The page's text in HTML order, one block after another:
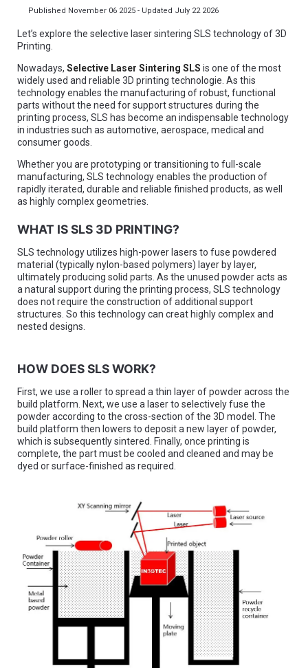
Published November 06 2025 - Updated July 22 2026
Let’s explore the selective laser sintering SLS technology of 3D
Printing.
Nowadays, Selective Laser Sintering SLS is one of the most
widely used and reliable 3D printing technologie. As this
technology enables the manufacturing of robust, functional
parts without the need for support structures during the
printing process, SLS has become an indispensable technology
in industries such as automotive, aerospace, medical and
consumer goods.
Whether you are prototyping or transitioning to full-scale
manufacturing, SLS technology enables the production of
rapidly iterated, durable and reliable finished products, as well
as highly complex geometries.
WHAT IS SLS 3D PRINTING?
SLS technology utilizes high-power lasers to fuse powdered
material (typically nylon-based polymers) layer by layer,
ultimately producing solid parts. As the unused powder acts as
a natural support during the printing process, SLS technology
does not require the construction of additional support
structures. So this technology can creat highly complex and
nested designs.
HOW DOES SLS WORK?
First, we use a roller to spread a thin layer of powder across the
build platform. Next, we use a laser to selectively fuse the
powder according to the cross-section of the 3D model. The
build platform then lowers to deposit a new layer of powder,
which is subsequently sintered. Finally, once printing is
complete, the part must be cooled and cleaned and may be
dyed or surface-finished as required.